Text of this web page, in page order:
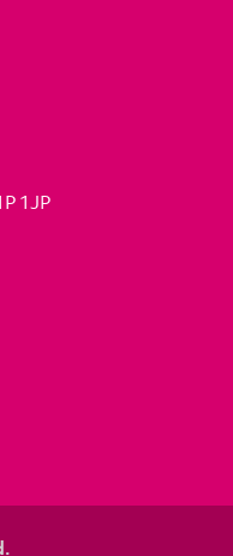
1JP